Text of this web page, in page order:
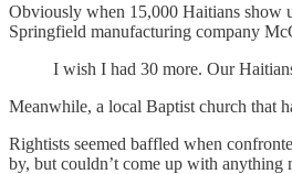
Obviously when 15,000 Haitians show
Springfield manufacturing company
I wish I had 30 more. Our
Meanwhile, a local Baptist church that
Rightists seemed baffled when
by, but couldn’t come up with anything